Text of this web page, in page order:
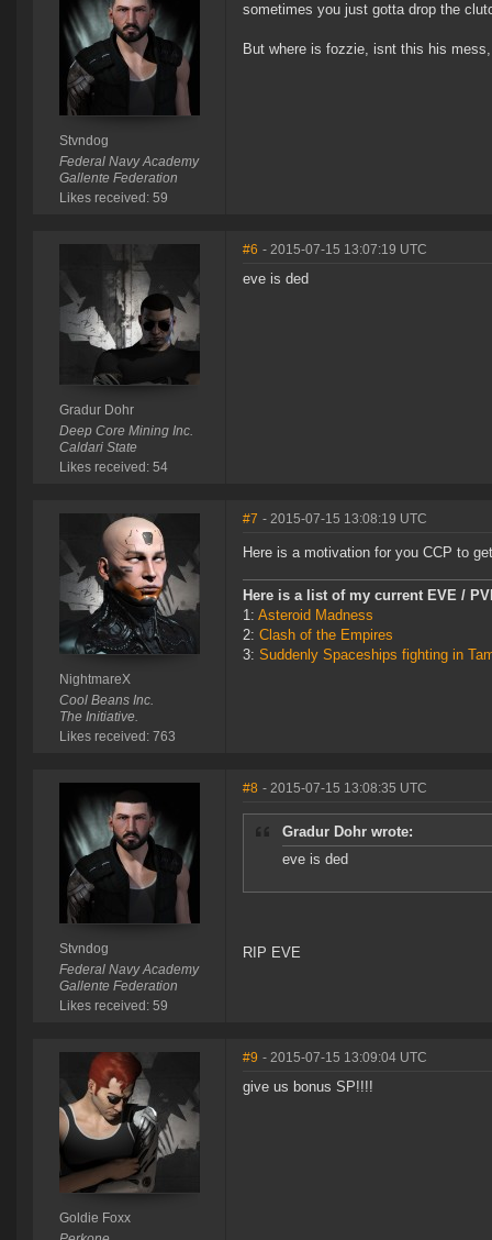
Stvndog
Federal Navy Academy
Gallente Federation
Likes received: 59
sometimes you just gotta drop the
But where is fozzie, isnt this his
Gradur Dohr
Deep Core Mining Inc.
Caldari State
Likes received: 54
#6 - 2015-07-15 13:07:19 UTC
eve is ded
NightmareX
Cool Beans Inc.
The Initiative.
Likes received: 763
#7 - 2015-07-15 13:08:19 UTC
Here is a motivation for you CCP to
Here is a list of my current EVE /
1: Asteroid Madness
2: Clash of the Empires
3: Suddenly Spaceships fighting in
Stvndog
Federal Navy Academy
Gallente Federation
Likes received: 59
#8 - 2015-07-15 13:08:35 UTC
Gradur Dohr wrote:
eve is ded
RIP EVE
Goldie Foxx
#9 - 2015-07-15 13:09:04 UTC
give us bonus SP!!!!